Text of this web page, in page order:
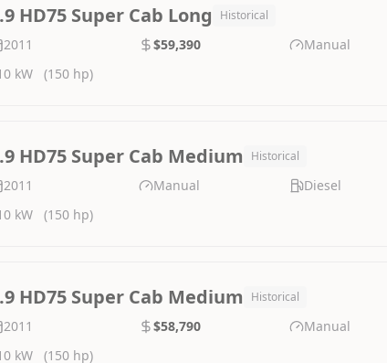
HD75 Super Cab Long Historical
2011 $59,390 Manual
kW
(150 hp)
HD75 Super Cab Medium Historical
2011 Manual
Diesel
kW
(150 hp)
HD75 Super Cab Medium Historical
2011 $58,790 Manual
kW
(150 hp)